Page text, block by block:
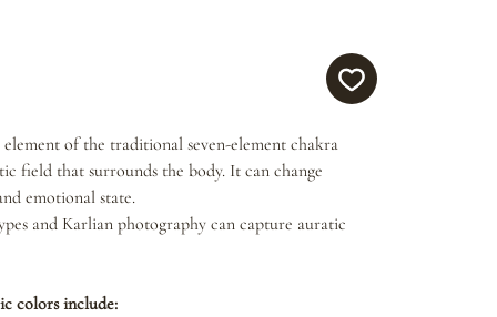
of the traditional seven-element chakra
field that surrounds the body. It can change
emotional state.
and Karlian photography can capture auratic
colors include: